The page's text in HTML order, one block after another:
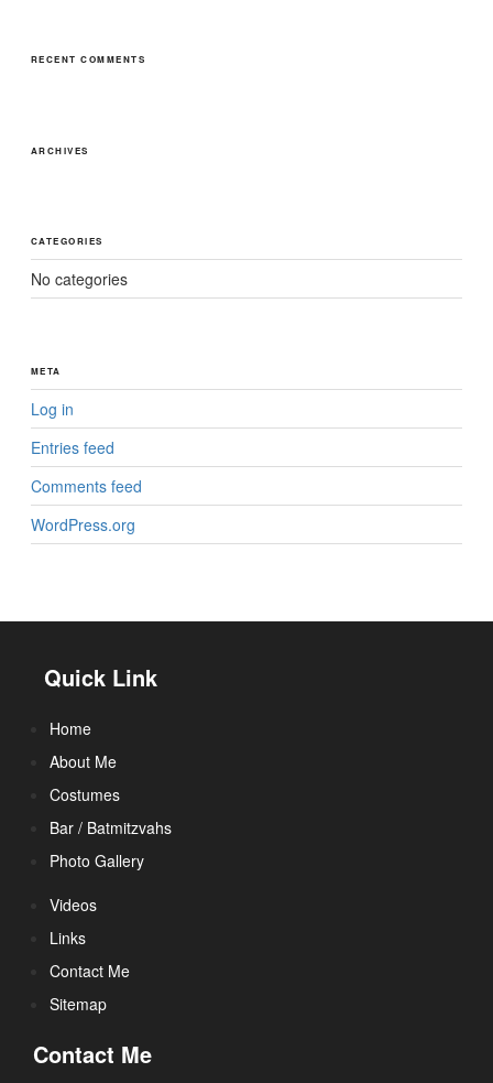
RECENT COMMENTS
ARCHIVES
CATEGORIES
No categories
META
Log in
Entries feed
Comments feed
WordPress.org
Quick Link
Home
About Me
Costumes
Bar / Batmitzvahs
Photo Gallery
Videos
Links
Contact Me
Sitemap
Contact Me